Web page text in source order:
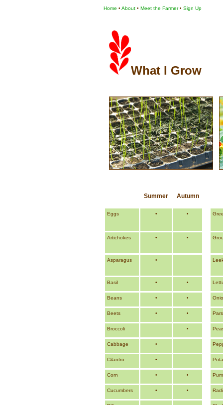
Home • About • Meet the Farmer• Sign Up
What I Grow
Summer Autumn
Eggs • •
Artichokes • •
Asparagus •
Basil • •
Beans • •
Beets • •
Broccoli •
Cabbage •
Cilantro •
Corn • •
Cucumbers • •